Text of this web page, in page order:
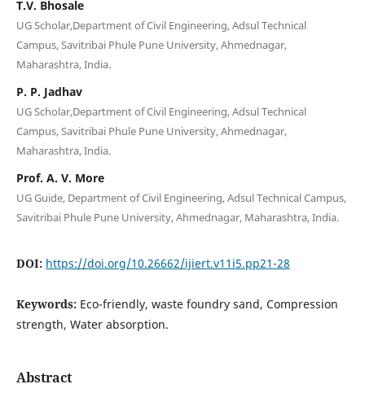
T.V. Bhosale
UG Scholar,Department of Civil Engineering, Adsul Technical
Campus, Savitribai Phule Pune University, Ahmednagar,
Maharashtra, India.
P. P. Jadhav
UG Scholar,Department of Civil Engineering, Adsul Technical
Campus, Savitribai Phule Pune University, Ahmednagar,
Maharashtra, India.
Prof. A. V. More
UG Guide, Department of Civil Engineering, Adsul Technical Campus,
Savitribai Phule Pune University, Ahmednagar, Maharashtra, India.
DOI: https://doi.org/10.26662/ijiert.v11i5.pp21-28
Keywords: Eco-friendly, waste foundry sand, Compression
strength, Water absorption.
Abstract